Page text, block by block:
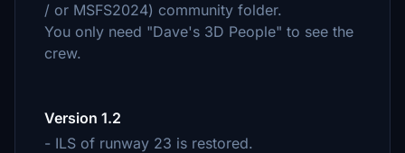
/ or MSFS2024) community folder.
You only need "Dave's 3D People" to see the
crew.
Version 1.2
- ILS of runway 23 is restored.